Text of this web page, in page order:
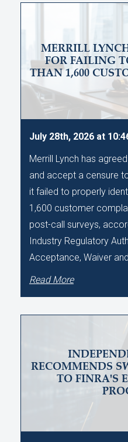
MERRILL
FOR FAILING
THAN 1,600
July 28th, 2026 at
Merrill Lynch has
and accept a censure
it failed to properly
1,600 customer
post-call surveys,
Industry Regulatory
Acceptance, Waiver
Read More
RECOMMENDS
TO FINRA'S